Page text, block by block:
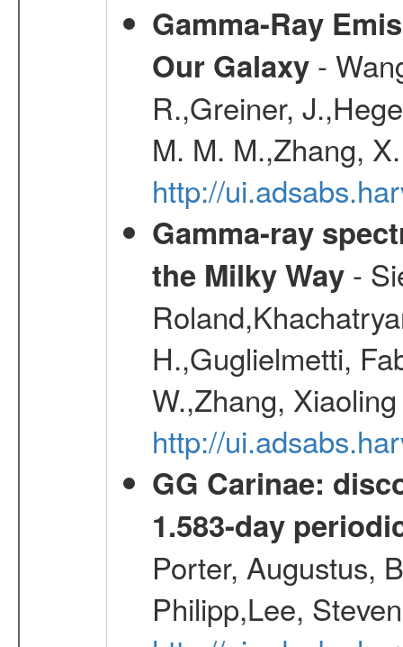
Gamma-Ray
Our Galaxy-
R.,Greiner,
M. M. M.,Zhang,
http://
Gamma-ray
the Milky Way-
H.,Guglielmetti,
W.,Zhang,
http://
GG Carinae:
1.583-day
Porter, Augustus,
Philipp,Lee,